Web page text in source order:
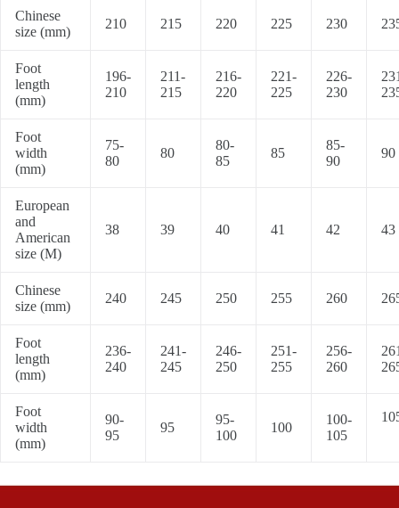
Chinese
size (mm)
210 215 220 225 230
Foot
length
(mm)
196-
210
211-
215
216-
220
221-
225
226-
230
Foot
width
(mm)
75-
80
80
80-
85
85
85-
90
90
European
and
American
size (M)
38 39 40 41 42 43
Chinese
size (mm)
240 245 250 255 260
Foot
length
(mm)
236-
240
241-
245
246-
250
251-
255
256-
260
Foot
width
(mm)
90-
95
95
95-
100
100
100-
105